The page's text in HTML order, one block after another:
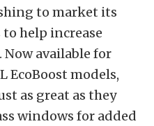
to market its
help increase
available for
EcoBoost models,
as great as they
windows for added